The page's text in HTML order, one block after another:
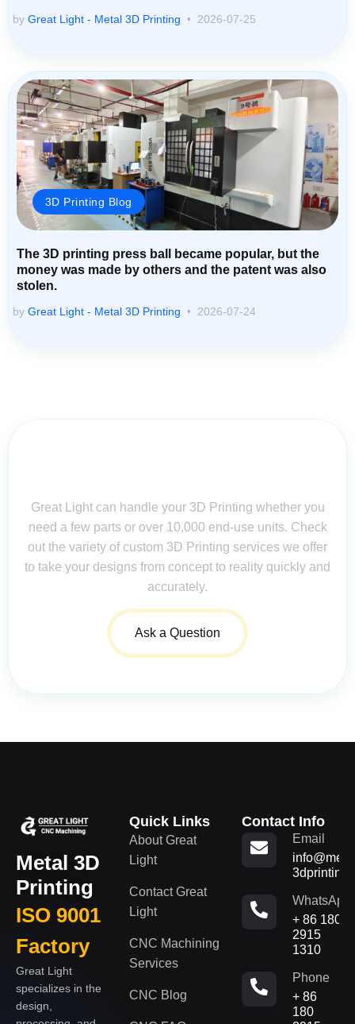
by Great Light - Metal 3D Printing 2026-07-25
3D Printing Blog
The 3D printing press ball became popular, but the
money was made by others and the patent was also
stolen.
by Great Light - Metal 3D Printing 2026-07-24
Great Light can handle your 3D Printing whether you
need a few parts or over 10,000 end-use units. Check
out the variety of custom 3D Printing services we offer
to take your designs from concept to reality quickly and
accurately.
Ask a Question
Metal 3D
Printing
ISO 9001
Factory
Great Light
specializes in the
design,
Quick Links
About Great
Light
Contact Great
Light
CNC Machining
Services
CNC Blog
Contact Info
Email
WhatsApp
+ 86 180
2915
1310
Phone
+ 86
180